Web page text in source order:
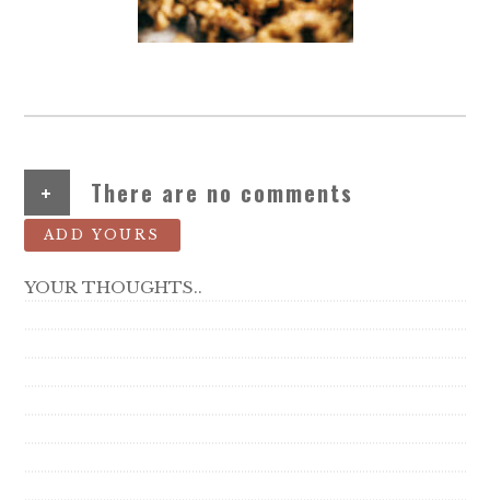
+ There are no comments
ADD YOURS